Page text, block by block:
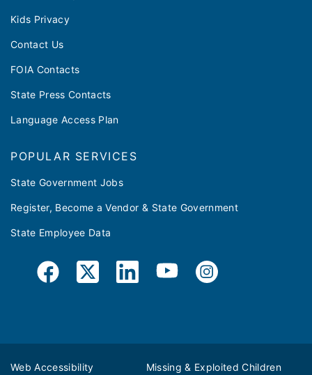
Kids Privacy
Contact Us
FOIA Contacts
State Press Contacts
Language Access Plan
POPULAR SERVICES
State Government Jobs
Register, Become a Vendor & State Government
State Employee Data
Web Accessibility Missing & Exploited Children